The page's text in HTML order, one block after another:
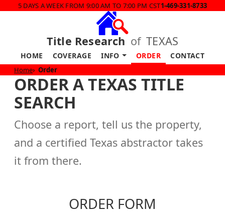
5 DAYS A WEEK FROM 9:00 AM TO 7:00 PM CST1-469-331-8733
Title Research of TEXAS
HOME COVERAGE INFO ORDER CONTACT
Home Order
ORDER A TEXAS TITLE
SEARCH
Choose a report, tell us the property,
and a certified Texas abstractor takes
it from there.
ORDER FORM